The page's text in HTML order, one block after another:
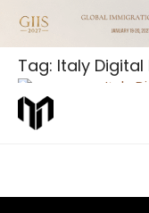
Tag: Italy
Article
5 Italy Digital
(2026)